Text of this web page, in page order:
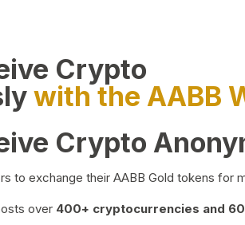
Crypto
with the AABB
Crypto
to exchange their AABB Gold tokens for
over 400+ cryptocurrencies and